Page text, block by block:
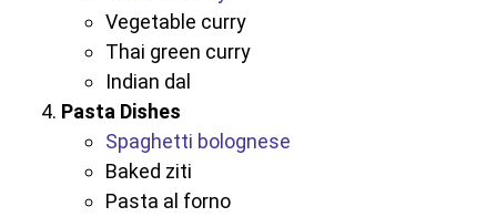
Vegetable curry
Thai green curry
Indian dal
Pasta Dishes
Spaghetti bolognese
Baked ziti
Pasta al forno